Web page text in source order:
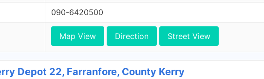
090-6420500
Map View Direction Street View
Depot 22, Farranfore, County Kerry